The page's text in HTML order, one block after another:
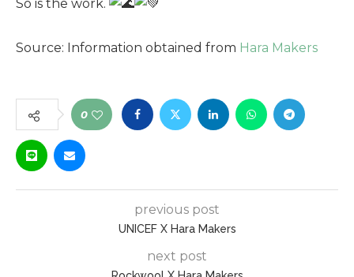
So is the work.
Source: Information obtained from Hara Makers
0
previous post
UNICEF X Hara Makers
next post